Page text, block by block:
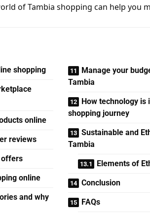
of Tambia shopping can help you
shopping
online
reviews
offers
online
and why
Manage your
Tambia
How technology is
shopping journey
Sustainable and
Tambia
Elements of
Conclusion
FAQs